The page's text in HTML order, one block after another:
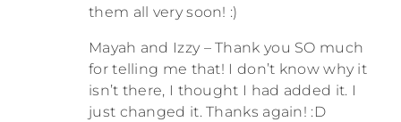
them all very soon! :)
Mayah and Izzy – Thank you SO much
for telling me that! I don’t know why it
isn’t there, I thought I had added it. I
just changed it. Thanks again! :D